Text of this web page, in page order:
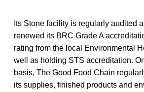
Its Stone facility is regularly audited
renewed its BRC Grade A
rating from the local Environmental
well as holding STS accreditation.
basis, The Good Food Chain
its supplies, finished products and